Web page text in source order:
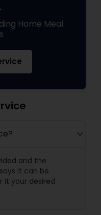
Home Meal
and the
it can be
it your desired